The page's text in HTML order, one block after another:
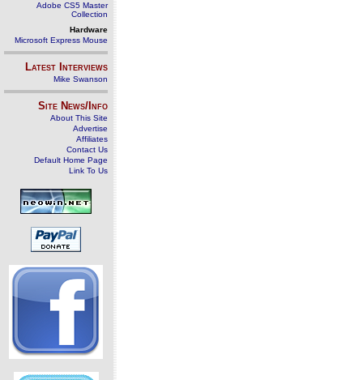
Adobe CS5 Master
Collection
Hardware
Microsoft Express Mouse
Latest Interviews
Mike Swanson
Site News/Info
About This Site
Advertise
Affiliates
Contact Us
Default Home Page
Link To Us